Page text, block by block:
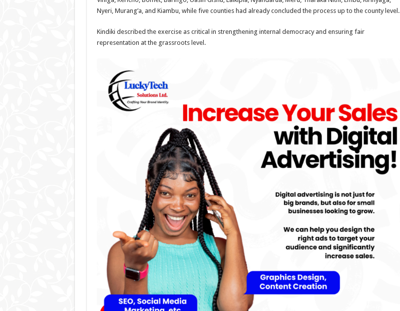
Nyeri, Murang’a, and Kiambu, while five counties had already concluded the process up to the county level.
Kindiki described the exercise as critical in strengthening internal democracy and ensuring fair
representation at the grassroots level.